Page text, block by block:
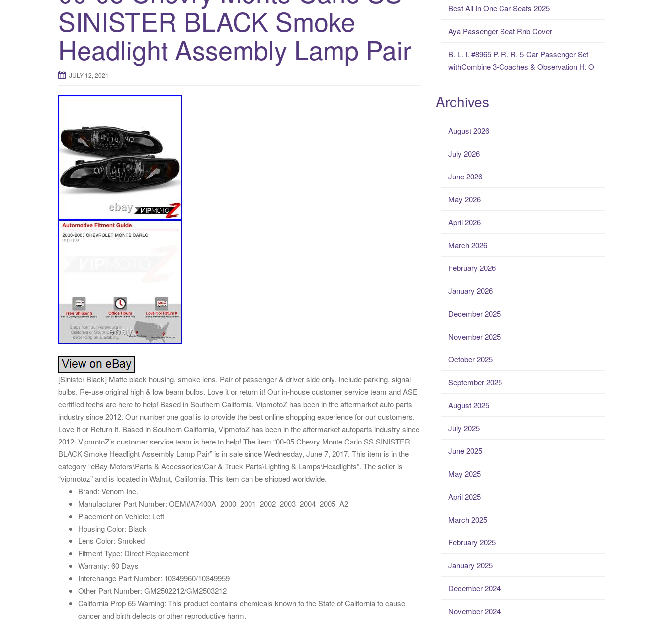
SINISTER BLACK Smoke
Headlight Assembly Lamp Pair
JULY 12, 2021
[Sinister Black] Matte black housing, smoke lens. Pair of passenger & driver side only. Include parking, signal
bulbs. Re-use original high & low beam bulbs. Love it or return it! Our in-house customer service team and ASE
certified techs are here to help! Based in Southern California, VipmotoZ has been in the aftermarket auto parts
industry since 2012. Our number one goal is to provide the best online shopping experience for our customers.
Love It or Return It. Based in Southern California, VipmotoZ has been in the aftermarket autoparts industry since
2012. VipmotoZ’s customer service team is here to help! The item “00-05 Chevry Monte Carlo SS SINISTER
BLACK Smoke Headlight Assembly Lamp Pair” is in sale since Wednesday, June 7, 2017. This item is in the
category “eBay Motors\Parts & Accessories\Car & Truck Parts\Lighting & Lamps\Headlights”. The seller is
“vipmotoz” and is located in Walnut, California. This item can be shipped worldwide.
Brand: Venom Inc.
Manufacturer Part Number: OEM#A7400A_2000_2001_2002_2003_2004_2005_A2
Placement on Vehicle: Left
Housing Color: Black
Lens Color: Smoked
Fitment Type: Direct Replacement
Warranty: 60 Days
Interchange Part Number: 10349960/10349959
Other Part Number: GM2502212/GM2503212
California Prop 65 Warning: This product contains chemicals known to the State of California to cause
cancer and birth defects or other reproductive harm.
Best All In One Car Seats 2025
Aya Passenger Seat Rnb Cover
B. L. I. #8965 P. R. R. 5-Car Passenger Set
withCombine 3-Coaches & Observation H. O
Archives
August 2026
July 2026
June 2026
May 2026
April 2026
March 2026
February 2026
January 2026
December 2025
November 2025
October 2025
September 2025
August 2025
July 2025
June 2025
May 2025
April 2025
March 2025
February 2025
January 2025
December 2024
November 2024